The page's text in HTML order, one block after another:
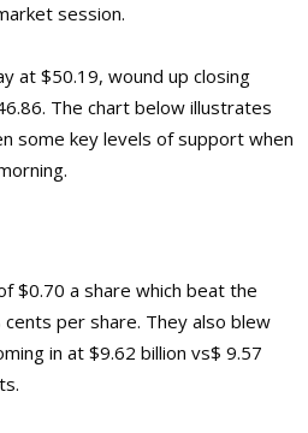
session.
at $50.19, wound up closing
The chart below illustrates
some key levels of support when
$0.70 a share which beat the
per share. They also blew
in at $9.62 billion vs$ 9.57